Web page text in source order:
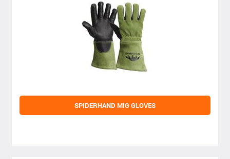
SPIDERHAND MIG GLOVES